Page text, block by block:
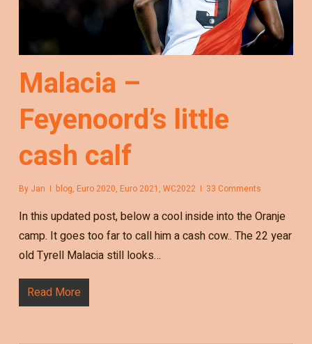
Malacia –
Feyenoord’s little
cash calf
By Jan blog, Euro 2020, Euro 2021, WC2022 33 Comments
In this updated post, below a cool inside into the Oranje
camp. It goes too far to call him a cash cow.. The 22 year
old Tyrell Malacia still looks…
Read More